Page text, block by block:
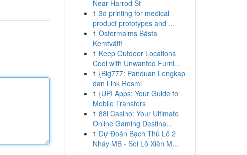
Near Harrod St
1 3d printing for medical
product prototypes and ...
1 Östermalms Bästa
Kemtvätt!
1 Keep Outdoor Locations
Cool with Unwanted Furni...
1 {Big777: Panduan Lengkap
dan Link Resmi
1 {UPI Apps: Your Guide to
Mobile Transfers
1 88i Casino: Your Ultimate
Online Gaming Destina...
1 Dự Đoán Bạch Thủ Lô 2
Nháy MB - Soi Lô Xiên M...